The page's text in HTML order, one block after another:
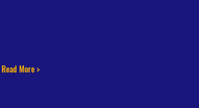
Read More >